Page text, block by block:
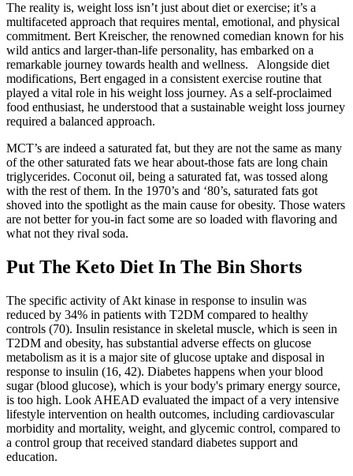
The reality is, weight loss isn’t just about diet or exercise; it’s a
multifaceted approach that requires mental, emotional, and physical
commitment. Bert Kreischer, the renowned comedian known‍ for his
wild antics and​ larger-than-life personality, has embarked ‌on a
remarkable‌ journey towards health ‍and wellness. ⁣⁢ ‌ Alongside⁤ diet
modifications, ​Bert engaged in a consistent exercise routine that‍
played a ‌vital role ⁤in ⁣his weight loss ⁣journey. As a self-proclaimed
food⁣ enthusiast, he ‍understood ‍that a ‍sustainable ⁢weight loss journey⁣
required a balanced approach.
MCT’s are indeed a saturated fat, but they are not the same as many
of the other saturated fats we hear about-those fats are long chain
triglycerides. Coconut oil, being a saturated fat, was tossed along
with the rest of them. In the 1970’s and ‘80’s, saturated fats got
shoved into the spotlight as the main cause for obesity. Those waters
are not better for you-in fact some are so loaded with flavoring and
what not they rival soda.
Put The Keto Diet In The Bin Shorts
The specific activity of Akt kinase in response to insulin was
reduced by 34% in patients with T2DM compared to healthy
controls (70). Insulin resistance in skeletal muscle, which is seen in
T2DM and obesity, has substantial adverse effects on glucose
metabolism as it is a major site of glucose uptake and disposal in
response to insulin (16, 42). Diabetes happens when your blood
sugar (blood glucose), which is your body's primary energy source,
is too high. Look AHEAD evaluated the impact of a very intensive
lifestyle intervention on health outcomes, including cardiovascular
morbidity and mortality, weight, and glycemic control, compared to
a control group that received standard diabetes support and
education.